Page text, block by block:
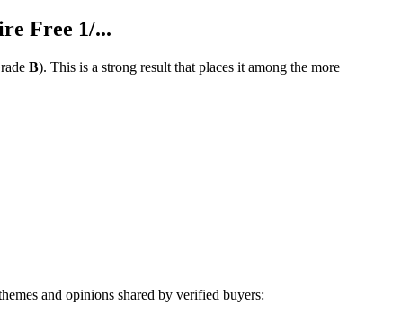
Free 1/...
B). This is a strong result that places it among the more
and opinions shared by verified buyers: